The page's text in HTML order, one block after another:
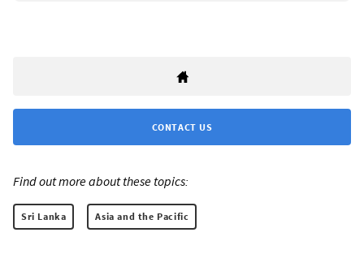
CONTACT US
Find out more about these topics:
Sri Lanka Asia and the Pacific